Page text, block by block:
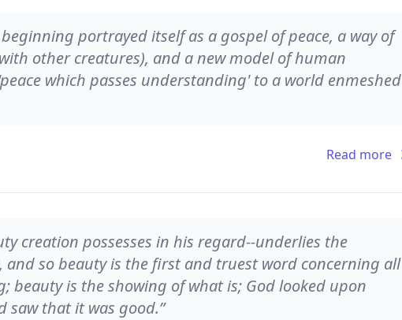
portrayed itself as a gospel of peace, a way of
other creatures), and a new model of human
which passes understanding' to a world enmeshed
Read more
creation possesses in his regard--underlies the
so beauty is the first and truest word concerning all
beauty is the showing of what is; God looked upon
saw that it was good.”